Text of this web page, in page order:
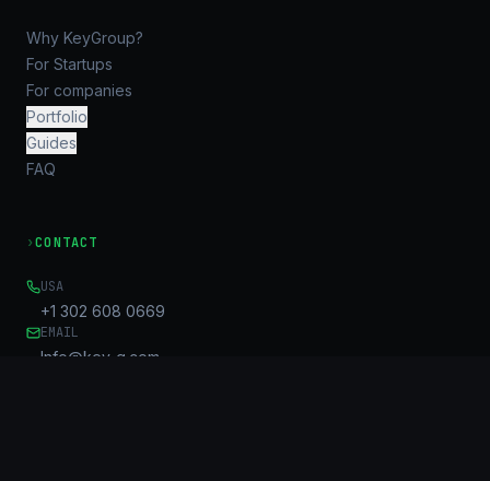
Why KeyGroup?
For Startups
For companies
Portfolio
Guides
FAQ
›CONTACT
USA
+1 302 608 0669
EMAIL
Info@key-g.com